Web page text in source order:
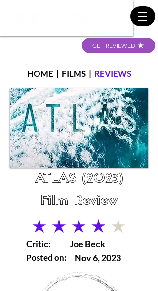
GET REVIEWED
HOME | FILMS| REVIEWS
ATLAS (2023)
Film Review
average rating is 4 out of 5
Critic:
Posted on:
Joe Beck
Nov 6, 2023